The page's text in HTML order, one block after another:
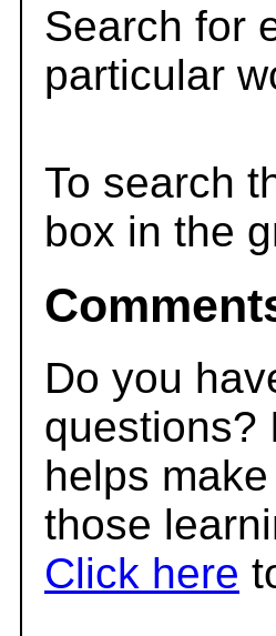
Search for
particular
To search
box in the
Do you
questions?
helps
those
Click here